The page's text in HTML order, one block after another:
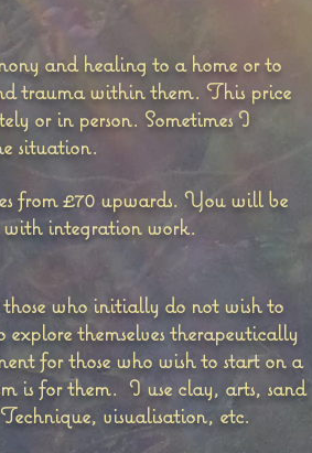
and healing to a home or to
trauma within them. This price
or in person. Sometimes I
situation.
from £70 upwards. You will be
with integration work.
who initially do not wish to
themselves therapeutically
for those who wish to start on a
is for them. I use clay, arts, sand
visualisation, etc.